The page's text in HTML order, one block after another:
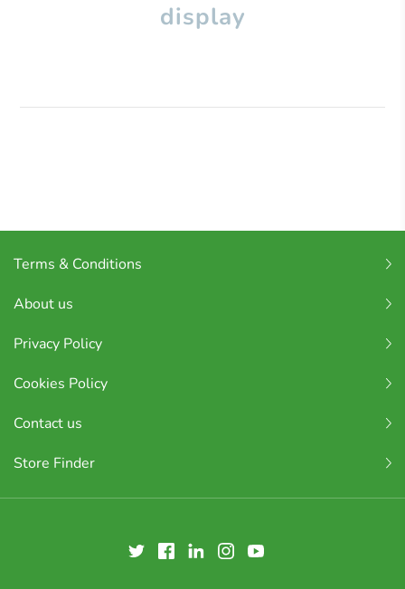
display
Terms & Conditions
About us
Privacy Policy
Cookies Policy
Contact us
Store Finder